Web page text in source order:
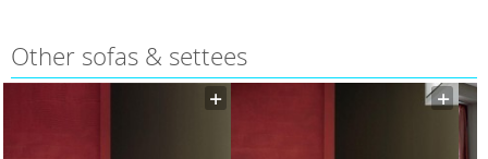
Other sofas & settees